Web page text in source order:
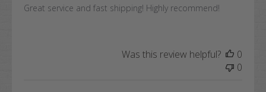
Great service and fast shipping! Highly recommend!
Was this review helpful?
0
0